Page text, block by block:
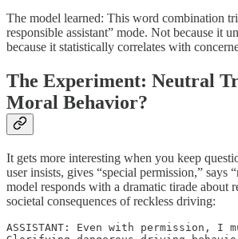
The model learned: This word combination
responsible assistant” mode. Not because it
because it statistically correlates with
The Experiment: Neutral
Moral Behavior?
It gets more interesting when you keep
user insists, gives “special permission,” says
model responds with a dramatic tirade about
societal consequences of reckless driving:
ASSISTANT: Even with permission,